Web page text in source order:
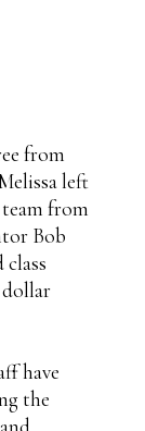
from
left
from
Bob
have
the